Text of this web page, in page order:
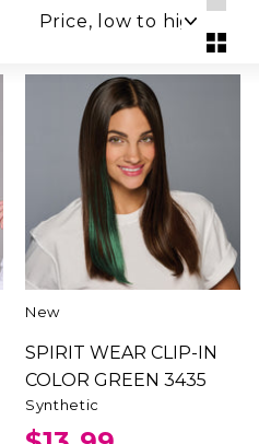
SORT
New
SPIRIT WEAR CLIP-IN
COLOR GREEN 3435
Synthetic